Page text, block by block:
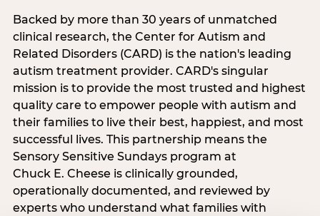
Backed by more than 30 years of unmatched
clinical research, the Center for Autism and
Related Disorders (CARD) is the nation's leading
autism treatment provider. CARD's singular
mission is to provide the most trusted and highest
quality care to empower people with autism and
their families to live their best, happiest, and most
successful lives. This partnership means the
Sensory Sensitive Sundays program at
Chuck E. Cheese is clinically grounded,
operationally documented, and reviewed by
experts who understand what families with